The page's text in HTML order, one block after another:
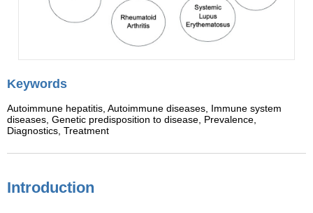
Keywords
Autoimmune hepatitis, Autoimmune diseases, Immune system
diseases, Genetic predisposition to disease, Prevalence,
Diagnostics, Treatment
Introduction